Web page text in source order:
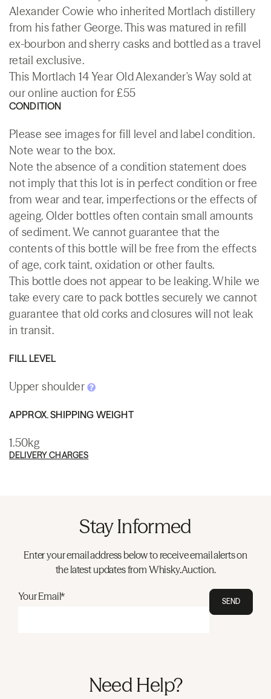
Alexander Cowie who inherited Mortlach distillery
from his father George. This was matured in refill
ex-bourbon and sherry casks and bottled as a travel
retail exclusive.
This Mortlach 14 Year Old Alexander's Way sold at
our online auction for £55
CONDITION
Please see images for fill level and label condition.
Note wear to the box.
Note the absence of a condition statement does
not imply that this lot is in perfect condition or free
from wear and tear, imperfections or the effects of
ageing. Older bottles often contain small amounts
of sediment. We cannot guarantee that the
contents of this bottle will be free from the effects
of age, cork taint, oxidation or other faults.
This bottle does not appear to be leaking. While we
take every care to pack bottles securely we cannot
guarantee that old corks and closures will not leak
in transit.
FILL LEVEL
Upper shoulder
APPROX. SHIPPING WEIGHT
1.50kg
DELIVERY CHARGES
Stay Informed
Enter your email address below to receive email alerts on
the latest updates from Whisky.Auction.
Your Email* SEND
Need Help?